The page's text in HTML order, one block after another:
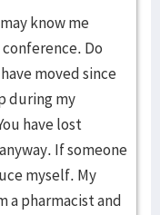
know me
Do
moved since
during my
have lost
If someone
myself. My
a pharmacist and